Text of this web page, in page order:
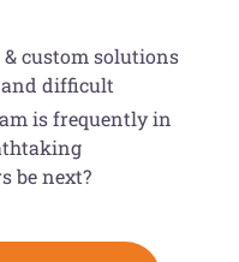
custom solutions
and difficult
is frequently in
be next?